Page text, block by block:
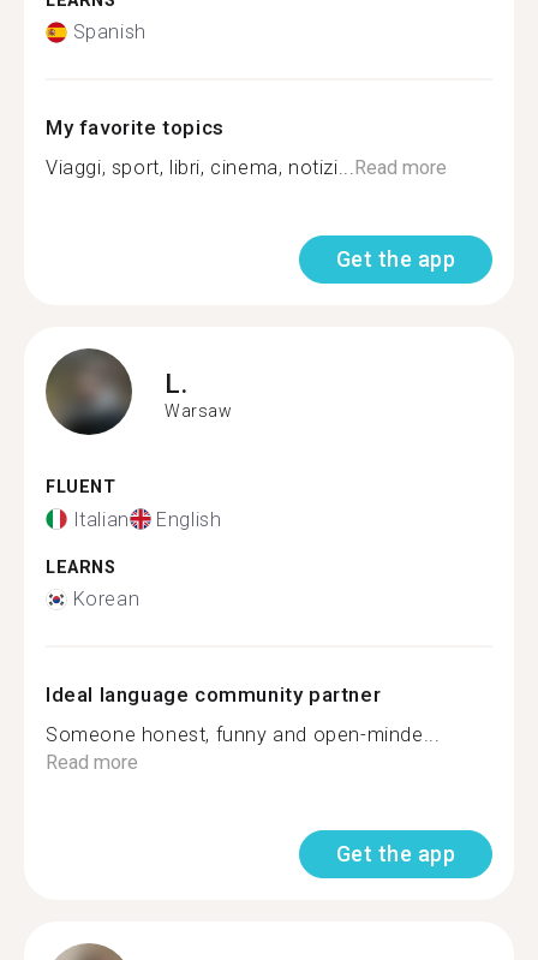
Spanish
My favorite topics
Viaggi, sport, libri, cinema, notizi...Read more
Get the app
L.
Warsaw
FLUENT
Italian English
LEARNS
Korean
Ideal language community partner
Someone honest, funny and open-minde...
Read more
Get the app